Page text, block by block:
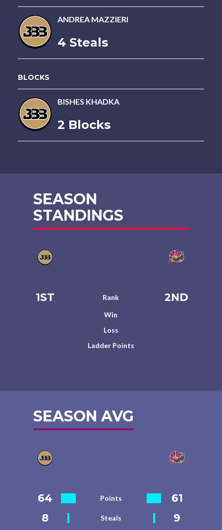
ANDREA MAZZIERI
4 Steals
BLOCKS
BISHES KHADKA
2 Blocks
SEASON
STANDINGS
1ST Rank 2ND
Win
Loss
Ladder Points
SEASON AVG
64 Points
61
8
Steals 9